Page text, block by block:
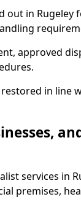
in Rugeley
approved
in line
services in
premises,